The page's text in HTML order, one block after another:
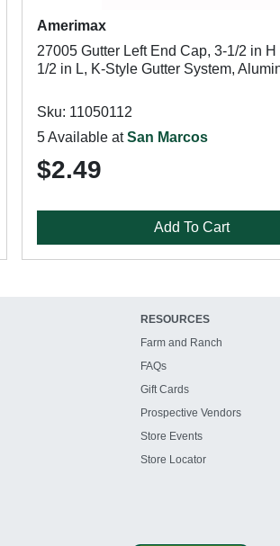
Amerimax
27005 Gutter Left End Cap, 3-1/2 in H
1/2 in L, K-Style Gutter System,
Sku: 11050112
5 Available atSan Marcos
$2.49
Add To Cart
RESOURCES
Farm and Ranch
FAQs
Gift Cards
Prospective Vendors
Store Events
Store Locator